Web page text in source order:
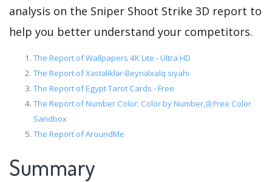
analysis on the Sniper Shoot Strike 3D report to
help you better understand your competitors.
The Report of Wallpapers 4K Lite - Ultra HD
The Report of Xəstəliklər-Beynəlxalq siyahı
The Report of Egypt Tarot Cards - Free
The Report of Number Color: Color by Number,🌼Free Color
Sandbox
The Report of AroundMe
Summary